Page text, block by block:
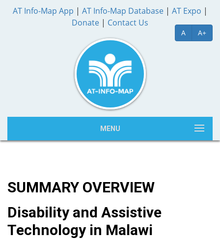
AT Info-Map App | AT Info-Map Database| AT Expo |
Donate | Contact Us
A A+
MENU
SUMMARY OVERVIEW
Disability and Assistive
Technology in Malawi